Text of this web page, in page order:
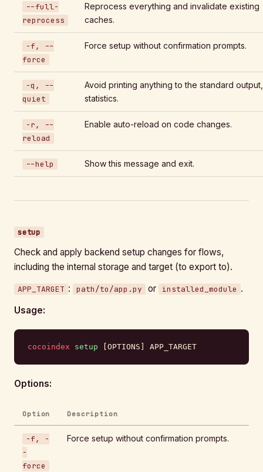
--full-
reprocess
Reprocess everything and invalidate existing
caches.
-f, --
force
Force setup without confirmation prompts.
-q, --
quiet
Avoid printing anything to the standard
statistics.
-r, --
reload
Enable auto-reload on code changes.
--help Show this message and exit.
setup
Check and apply backend setup changes for flows,
including the internal storage and target (to export to).
APP_TARGET : path/to/app.py or installed_module .
Usage:
cocoindex setup [OPTIONS] APP_TARGET
Options:
Option Description
-f, -
-
force
Force setup without confirmation prompts.